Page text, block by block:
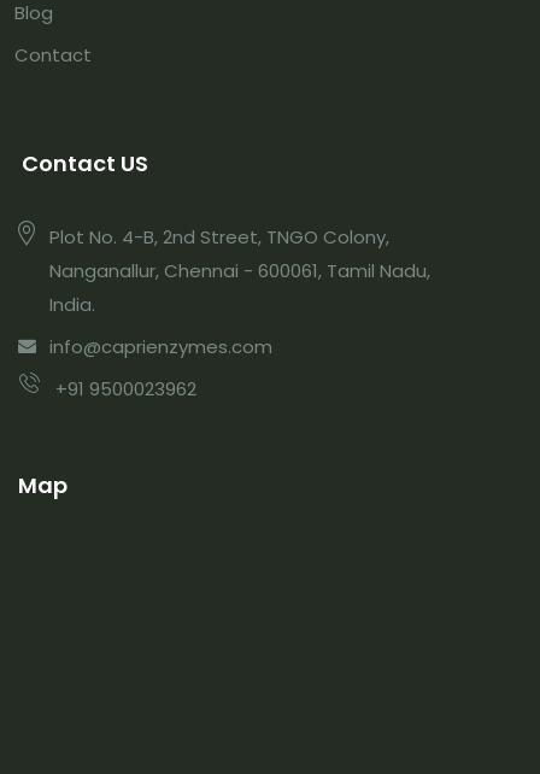
Blog
Contact
Contact US
Plot No. 4-B, 2nd Street, TNGO Colony,
Nanganallur, Chennai - 600061, Tamil Nadu,
India.
info@caprienzymes.com
+91 9500023962
Map